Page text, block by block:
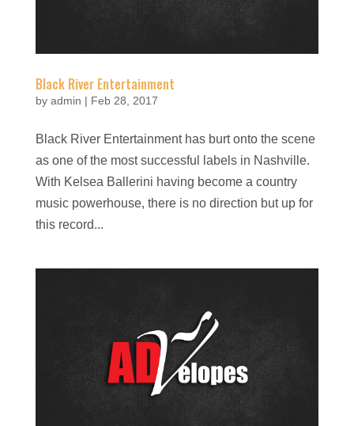
Black River Entertainment
by admin | Feb 28, 2017
Black River Entertainment has burt onto the scene
as one of the most successful labels in Nashville.
With Kelsea Ballerini having become a country
music powerhouse, there is no direction but up for
this record...